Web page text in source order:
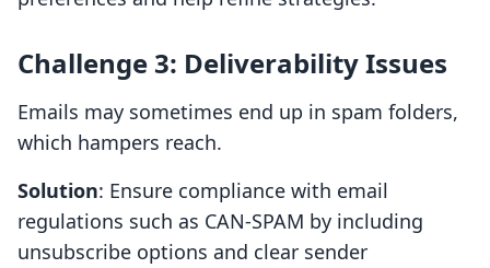
Challenge 3: Deliverability Issues
Emails may sometimes end up in spam folders,
which hampers reach.
Solution: Ensure compliance with email
regulations such as CAN-SPAM by including
unsubscribe options and clear sender